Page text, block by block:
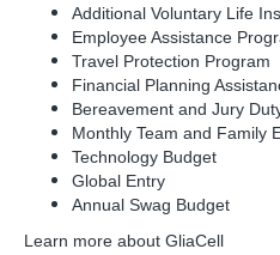
Additional Voluntary Life
Employee Assistance
Travel Protection Program
Financial Planning
Bereavement and Jury
Monthly Team and Family
Technology Budget
Global Entry
Annual Swag Budget
Learn more about GliaCell